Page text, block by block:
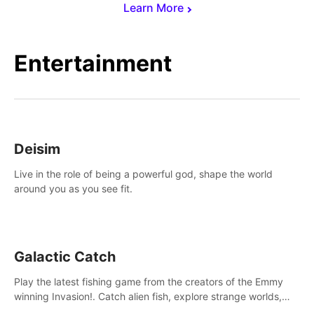
Learn More
Entertainment
Deisim
Live in the role of being a powerful god, shape the world
around you as you see fit.
Galactic Catch
Play the latest fishing game from the creators of the Emmy
winning Invasion!. Catch alien fish, explore strange worlds,